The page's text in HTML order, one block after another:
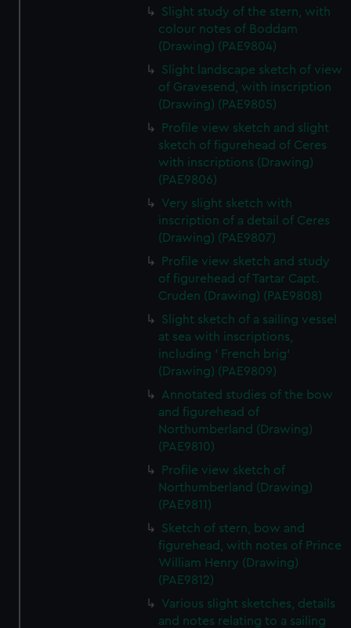
Slight study of the stern, with
colour notes of Boddam
(Drawing) (PAE9804)
Slight landscape sketch of view
of Gravesend, with inscription
(Drawing) (PAE9805)
Profile view sketch and slight
sketch of figurehead of Ceres
with inscriptions (Drawing)
(PAE9806)
Very slight sketch with
inscription of a detail of Ceres
(Drawing) (PAE9807)
Profile view sketch and study
of figurehead of Tartar Capt.
Cruden (Drawing) (PAE9808)
Slight sketch of a sailing vessel
at sea with inscriptions,
including ' French brig'
(Drawing) (PAE9809)
Annotated studies of the bow
and figurehead of
Northumberland (Drawing)
(PAE9810)
Profile view sketch of
Northumberland (Drawing)
(PAE9811)
Sketch of stern, bow and
figurehead, with notes of Prince
William Henry (Drawing)
(PAE9812)
Various slight sketches, details
and notes relating to a sailing